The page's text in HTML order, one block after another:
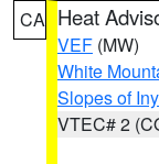
CA Heat
VEF (MW)
White
Slopes of
VTEC# 2